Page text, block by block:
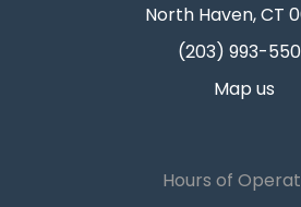
North Haven, CT
(203) 993-
Map us
Hours of